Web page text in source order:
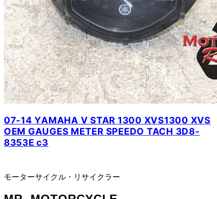
07-14 YAMAHA V STAR 1300 XVS1300 XVS
OEM GAUGES METER SPEEDO TACH 3D8-
8353E c3
モーターサイクル・リサイクラー